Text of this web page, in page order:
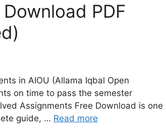
PDF
in AIOU (Allama Iqbal Open
on time to pass the semester
Assignments Free Download is one
guide, … Read more